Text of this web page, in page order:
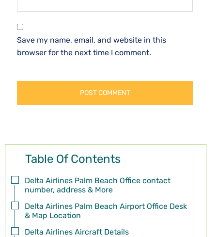
Save my name, email, and website in this
browser for the next time I comment.
Table Of Contents
Delta Airlines Palm Beach Office contact
number, address & More
Delta Airlines Palm Beach Airport Office Desk
& Map Location
Delta Airlines Aircraft Details